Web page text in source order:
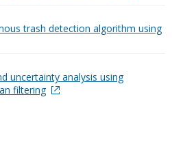
trash detection algorithm using
uncertainty analysis using
filtering